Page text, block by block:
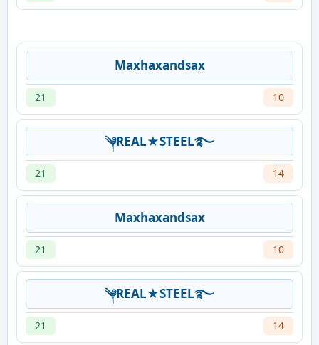
Maxhaxandsax
21 10
༆REAL★STEEL࿐
21 14
Maxhaxandsax
21 10
༆REAL★STEEL࿐
21 14